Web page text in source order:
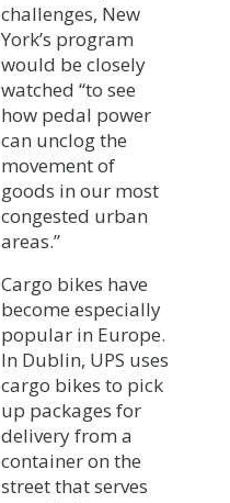
challenges, New
York’s program
would be closely
watched “to see
how pedal power
can unclog the
movement of
goods in our most
congested urban
areas.”
Cargo bikes have
become especially
popular in Europe.
In Dublin, UPS uses
cargo bikes to pick
up packages for
delivery from a
container on the
street that serves